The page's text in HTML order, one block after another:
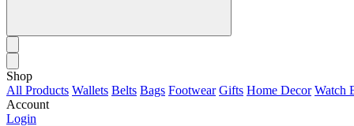
Shop
All Products Wallets Belts Bags Footwear Gifts Home Decor Watch
Account
Login